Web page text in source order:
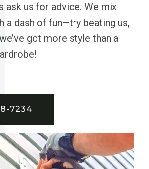
ask us for advice. We mix
a dash of fun—try beating us,
got more style than a
7234